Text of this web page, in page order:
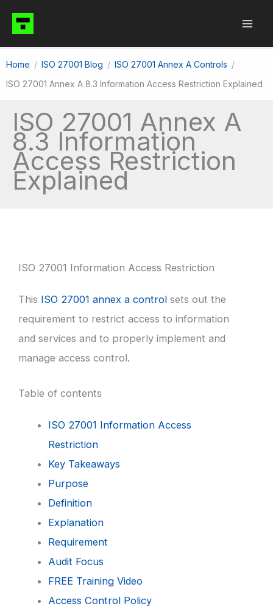
content
Home ISO 27001 Blog
ISO 27001 Annex A Controls
ISO 27001 Annex A 8.3 Information Access Restriction Explained
ISO 27001 Annex A
8.3 Information
Access Restriction
Explained
ISO 27001 Information Access Restriction
This ISO 27001 annex a control sets out the
requirement to restrict access to information
and services and to properly implement and
manage access control.
Table of contents
ISO 27001 Information Access
Restriction
Key Takeaways
Purpose
Definition
Explanation
Requirement
Audit Focus
FREE Training Video
Access Control Policy